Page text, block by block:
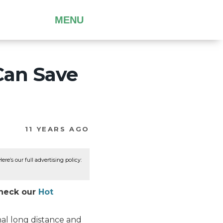
MENU
Save
11 YEARS AGO
our full advertising policy:
our Hot
long distance and